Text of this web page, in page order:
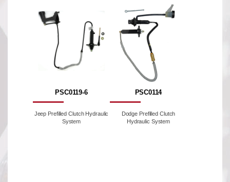
PSC0119-6
Jeep Prefilled Clutch Hydraulic
System
PSC0114
Dodge Prefilled Clutch
Hydraulic System